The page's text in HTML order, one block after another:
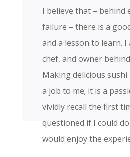
I believe that – behind
failure – there is a
and a lesson to learn. I
chef, and owner
Making delicious
a job to me; it is a
vividly recall the first
questioned if I could
would enjoy the